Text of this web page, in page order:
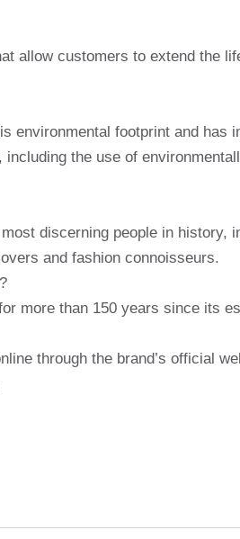
allow customers to extend the
environmental footprint and has
the use of
discerning people in history,
and fashion connoisseurs.
more than 150 years since its
through the brand’s official